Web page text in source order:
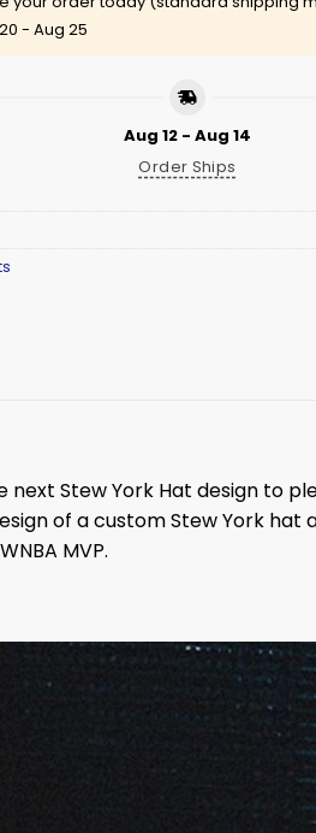
- Aug 25
Aug 12 - Aug 14
Order Ships
next Stew York Hat design to
of a custom Stew York hat
MVP.